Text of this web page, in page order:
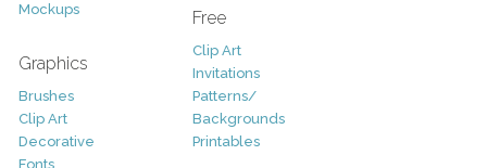
Mockups
Graphics
Brushes
Clip Art
Decorative
Fonts
Free
Clip Art
Invitations
Patterns/
Backgrounds
Printables